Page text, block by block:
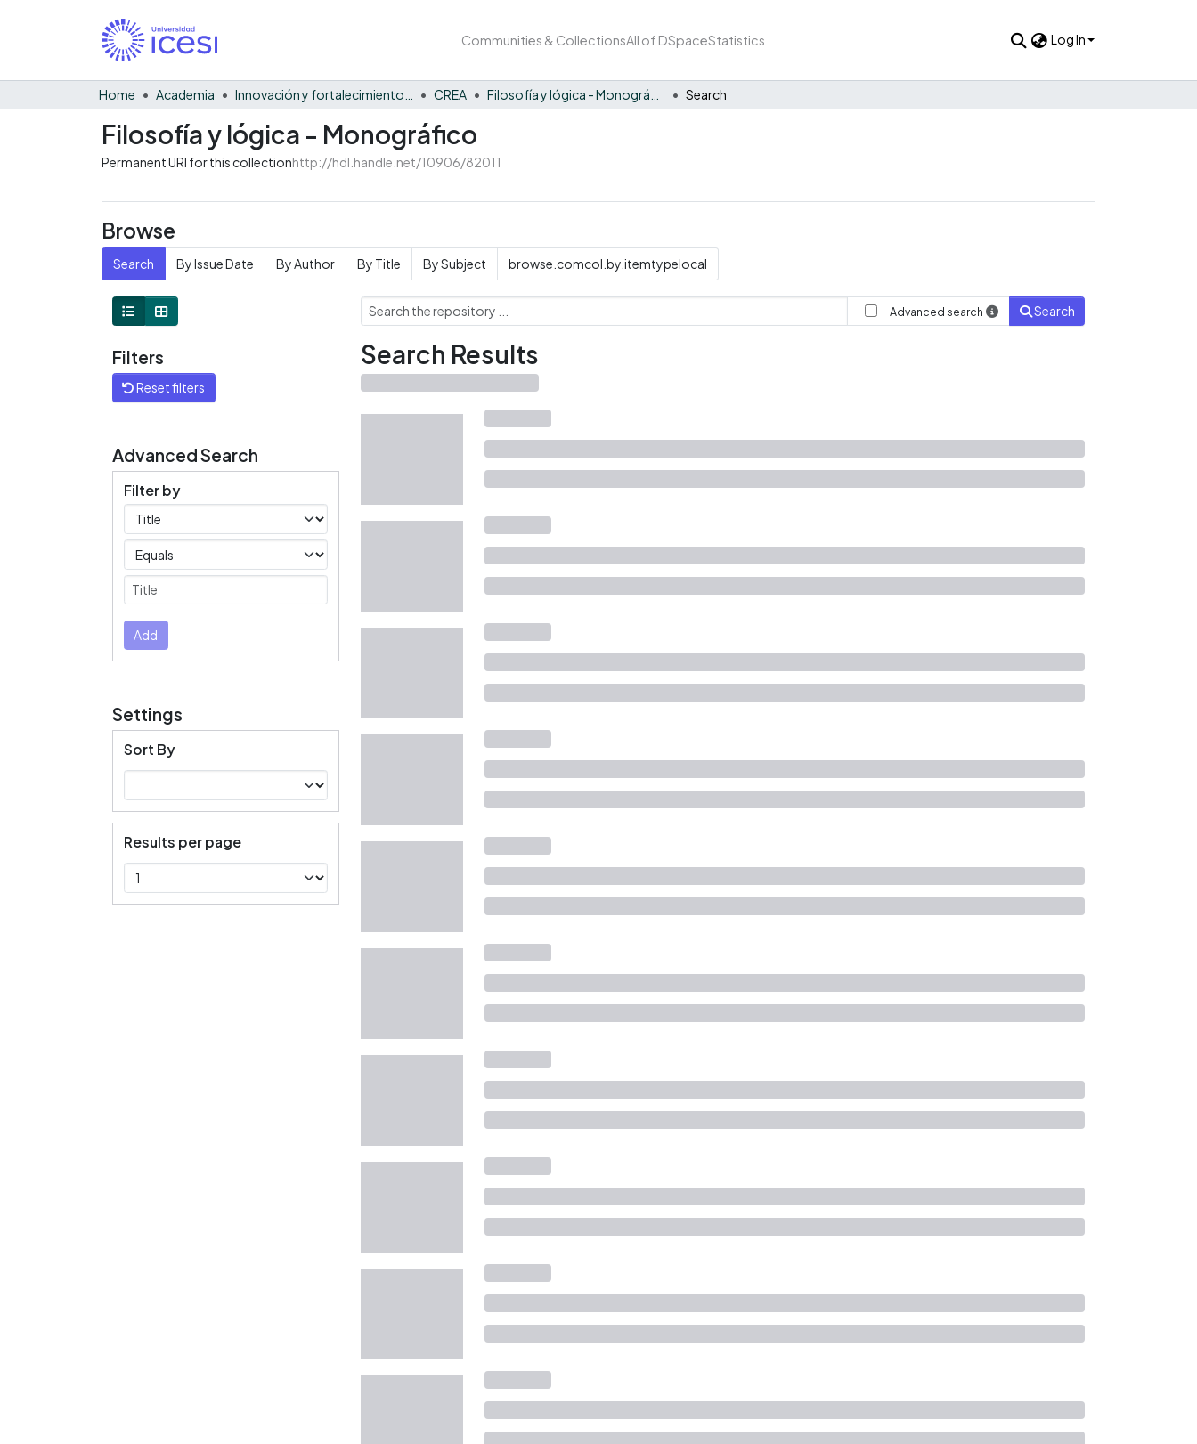
Communities & CollectionsAll of DSpaceStatistics Log In
Home Academia CREA Search
Filosofía y lógica - Monográfico
Permanent URI for this collectionhttp://hdl.handle.net/10906/82011
Browse
Search By Issue Date By Author By Title By Subject browse.comcol.by.itemtypelocal
Filters
Reset filters
Advanced Search
Filter by
Filters
Operators
Submit
Add
Settings
Sort By
Results per page
Advanced search Search
Search Results